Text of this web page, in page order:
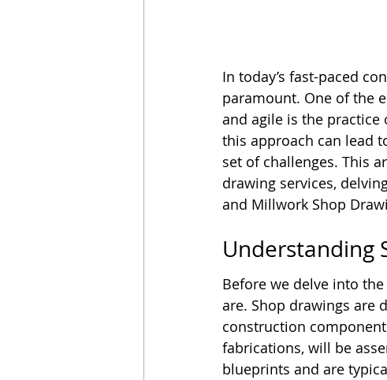
In today’s fast-paced
paramount. One of the
and agile is the practice
this approach can lead
set of challenges. This
drawing services,
and Millwork Shop
Understanding
Before we delve into
are. Shop drawings are
construction
fabrications, will be
blueprints and are